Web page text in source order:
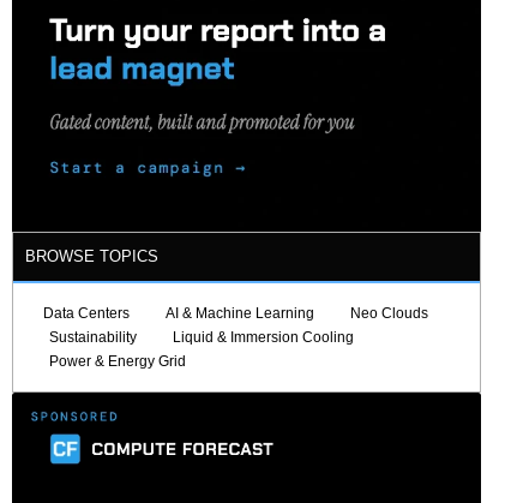
BROWSE TOPICS
Data Centers AI & Machine Learning
Neo Clouds
Sustainability
Liquid & Immersion Cooling
Power & Energy Grid